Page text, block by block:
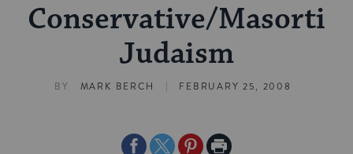
Conservative/Masorti
Judaism
BY MARK BERCH | FEBRUARY 25, 2008
ShareShareSharePrint